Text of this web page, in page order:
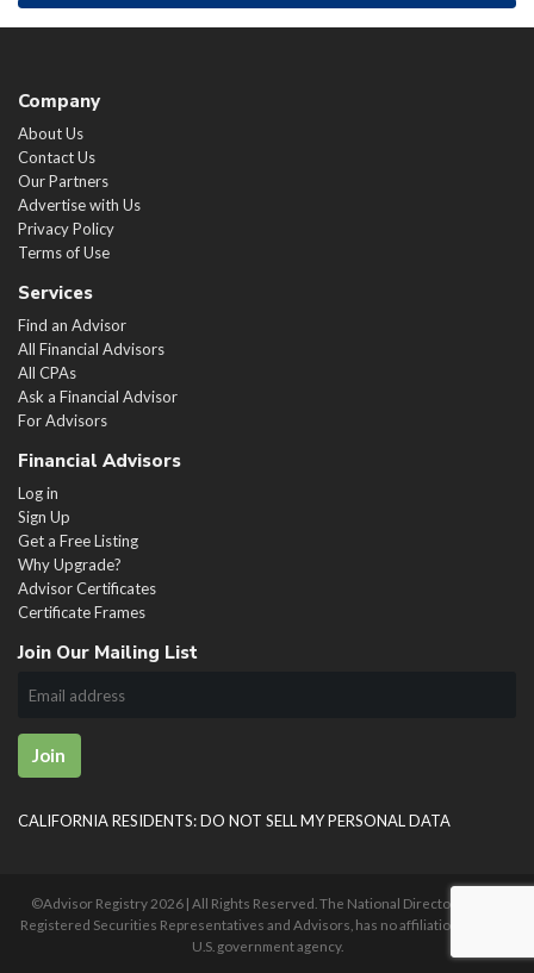
Company
About Us
Contact Us
Our Partners
Advertise with Us
Privacy Policy
Terms of Use
Services
Find an Advisor
All Financial Advisors
All CPAs
Ask a Financial Advisor
For Advisors
Financial Advisors
Log in
Sign Up
Get a Free Listing
Why Upgrade?
Advisor Certificates
Certificate Frames
Join Our Mailing List
Join
CALIFORNIA RESIDENTS: DO NOT SELL MY PERSONAL DATA
©Advisor Registry 2026 | All Rights Reserved. The National Directory of U.S.
Registered Securities Representatives and Advisors, has no affiliation with any
U.S. government agency.